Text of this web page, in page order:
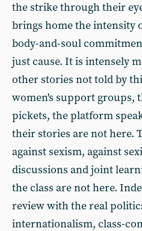
the strike through their
brings home the intensity
body-and-soul
just cause. It is intensely
other stories not told by
women's support groups,
pickets, the platform
their stories are not here.
against sexism, against
discussions and joint
the class are not here.
review with the real
internationalism, class-